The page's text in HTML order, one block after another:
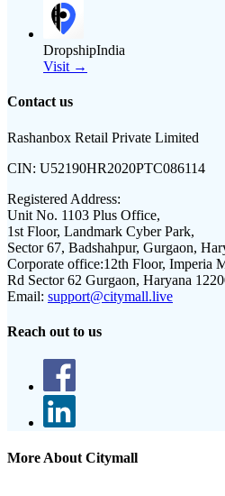
DropshipIndia
Visit →
Contact us
Rashanbox Retail Private Limited
CIN: U52190HR2020PTC086114
Registered Address:
Unit No. 1103 Plus Office,
1st Floor, Landmark Cyber Park,
Sector 67, Badshahpur, Gurgaon,
Corporate office:12th Floor, Imperia
Rd Sector 62 Gurgaon, Haryana
Email: support@citymall.live
Reach out to us
More About Citymall